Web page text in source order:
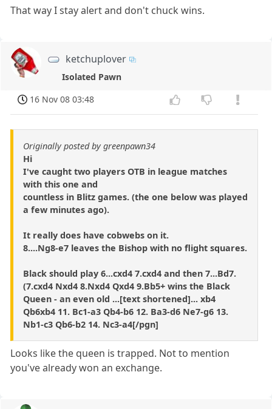
That way I stay alert and don't chuck wins.
ketchuplover
Isolated Pawn
16 Nov 08 03:48
Originally posted by greenpawn34
Hi
I've caught two players OTB in league matches
with this one and
countless in Blitz games. (the one below was played
a few minutes ago).
It really does have cobwebs on it.
8....Ng8-e7 leaves the Bishop with no flight squares.
Black should play 6...cxd4 7.cxd4 and then 7...Bd7.
(7.cxd4 Nxd4 8.Nxd4 Qxd4 9.Bb5+ wins the Black
Queen - an even old ...[text shortened]... xb4
Qb6xb4 11. Bc1-a3 Qb4-b6 12. Ba3-d6 Ne7-g6 13.
Nb1-c3 Qb6-b2 14. Nc3-a4[/pgn]
Looks like the queen is trapped. Not to mention
you've already won an exchange.